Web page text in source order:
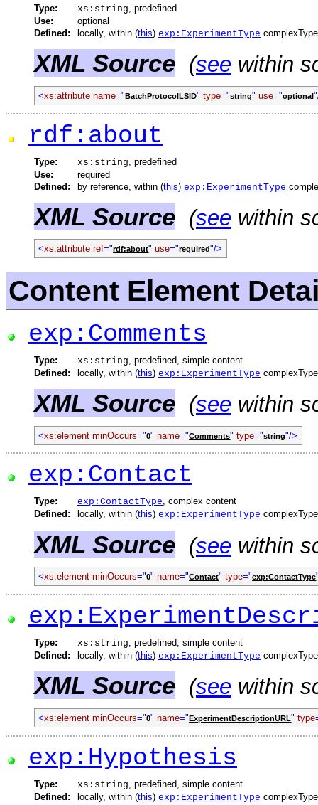
Type: xs:string , predefined
Use:
optional
Defined:
locally, within (this) exp:ExperimentType complexType
XML Source (see within
<xs:attribute name="BatchProtocolLSID" type="string" use="optional
rdf:about
Type: xs:string , predefined
Use:
required
Defined:
by reference, within (this) exp:ExperimentType
XML Source (see within
<xs:attribute ref="rdf:about" use="required"/>
Content Element
exp:Comments
Type: xs:string , predefined, simple content
Defined:
locally, within (this) exp:ExperimentType complexType
XML Source (see within
<xs:element minOccurs="0" name="Comments" type="string"/>
exp:Contact
Type: exp:ContactType, complex content
Defined:
locally, within (this) exp:ExperimentType complexType
XML Source (see within
<xs:element minOccurs="0" name="Contact" type="exp:ContactType
Type: xs:string, predefined, simple content
Defined:
locally, within (this) exp:ExperimentType complexType
XML Source (see within
<xs:element minOccurs="0" name="ExperimentDescriptionURL" type
exp:Hypothesis
Type: xs:string , predefined, simple content
Defined:
locally, within (this) exp:ExperimentType complexType